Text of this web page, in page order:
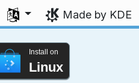
Select your language
Made by KDE
Install on
Linux